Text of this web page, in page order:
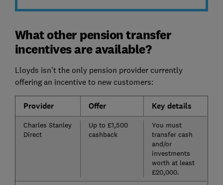
What other pension transfer
incentives are available?
Lloyds isn't the only pension provider currently
offering an incentive to new customers:
Provider Offer Key details
Charles Stanley
Direct
Up to £1,500
cashback
You must
transfer cash
and/or
investments
worth at least
£20,000.